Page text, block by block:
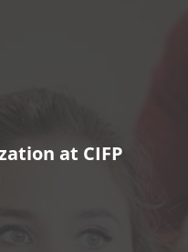
at CIFP